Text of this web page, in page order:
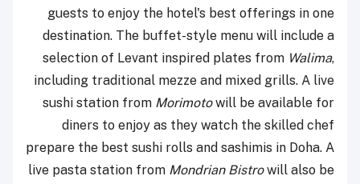
guests to enjoy the hotel's best offerings in one
destination. The buffet-style menu will include a
selection of Levant inspired plates from Walima,
including traditional mezze and mixed grills. A live
sushi station from Morimotowill be available for
diners to enjoy as they watch the skilled chef
prepare the best sushi rolls and sashimis in Doha. A
live pasta station from Mondrian Bistrowill also be